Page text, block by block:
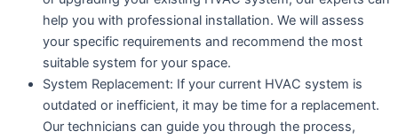
help you with professional installation. We will assess
your specific requirements and recommend the most
suitable system for your space.
System Replacement: If your current HVAC system is
outdated or inefficient, it may be time for a replacement.
Our technicians can guide you through the process,